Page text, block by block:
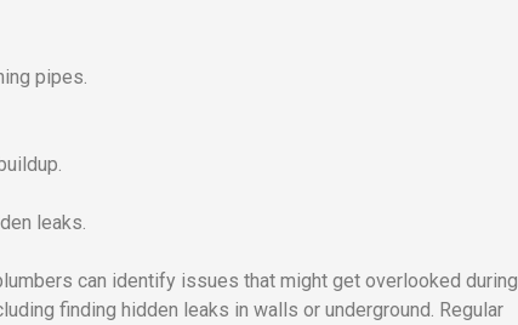
pipes.
leaks.
can identify issues that might get overlooked during
finding hidden leaks in walls or underground. Regular